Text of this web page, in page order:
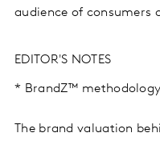
audience of consumers
EDITOR'S NOTES
* BrandZ™
The brand valuation